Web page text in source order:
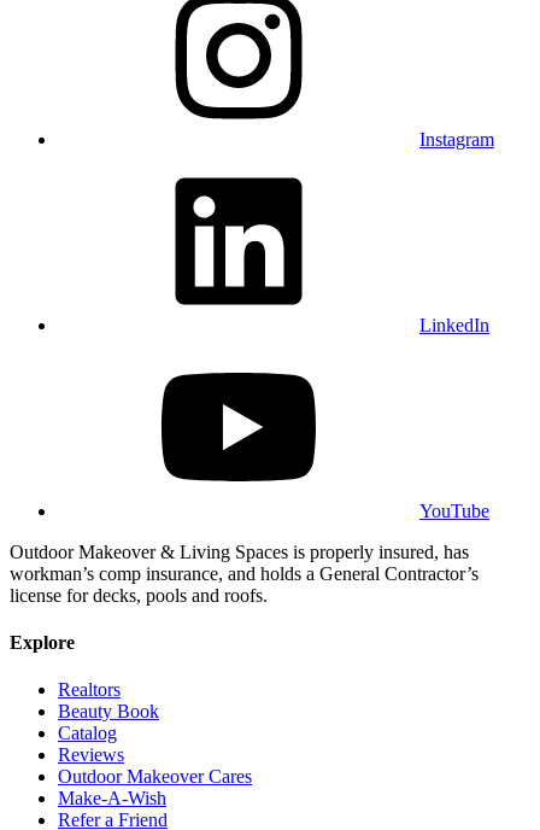
Instagram
LinkedIn
YouTube
Outdoor Makeover & Living Spaces is properly insured, has
workman’s comp insurance, and holds a General Contractor’s
license for decks, pools and roofs.
Explore
Realtors
Beauty Book
Catalog
Reviews
Outdoor Makeover Cares
Make-A-Wish
Refer a Friend